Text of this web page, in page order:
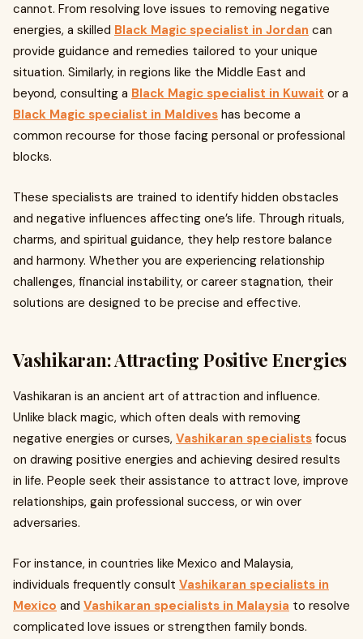
cannot. From resolving love issues to removing negative
energies, a skilled Black Magic specialist in Jordan can
provide guidance and remedies tailored to your unique
situation. Similarly, in regions like the Middle East and
beyond, consulting a Black Magic specialist in Kuwait or a
Black Magic specialist in Maldives has become a
common recourse for those facing personal or professional
blocks.
These specialists are trained to identify hidden obstacles
and negative influences affecting one’s life. Through rituals,
charms, and spiritual guidance, they help restore balance
and harmony. Whether you are experiencing relationship
challenges, financial instability, or career stagnation, their
solutions are designed to be precise and effective.
Vashikaran: Attracting Positive Energies
Vashikaran is an ancient art of attraction and influence.
Unlike black magic, which often deals with removing
negative energies or curses, Vashikaran specialists focus
on drawing positive energies and achieving desired results
in life. People seek their assistance to attract love, improve
relationships, gain professional success, or win over
adversaries.
For instance, in countries like Mexico and Malaysia,
individuals frequently consult Vashikaran specialists in
Mexico and Vashikaran specialists in Malaysia to resolve
complicated love issues or strengthen family bonds.